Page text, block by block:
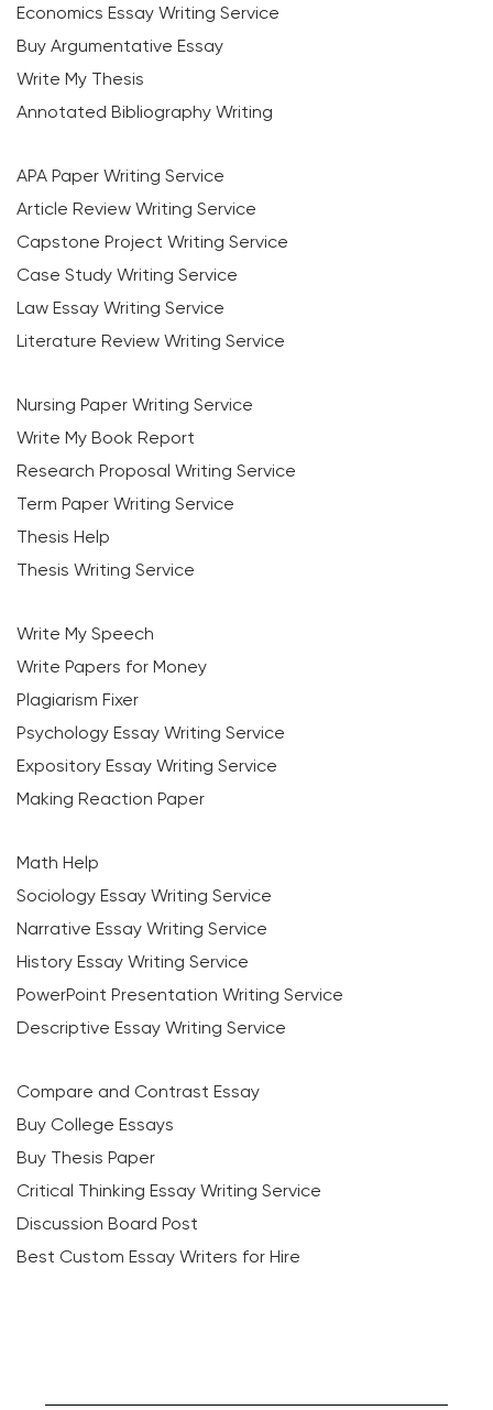
Economics Essay Writing Service
Buy Argumentative Essay
Write My Thesis
Annotated Bibliography Writing
APA Paper Writing Service
Article Review Writing Service
Capstone Project Writing Service
Case Study Writing Service
Law Essay Writing Service
Literature Review Writing Service
Nursing Paper Writing Service
Write My Book Report
Research Proposal Writing Service
Term Paper Writing Service
Thesis Help
Thesis Writing Service
Write My Speech
Write Papers for Money
Plagiarism Fixer
Psychology Essay Writing Service
Expository Essay Writing Service
Making Reaction Paper
Math Help
Sociology Essay Writing Service
Narrative Essay Writing Service
History Essay Writing Service
PowerPoint Presentation Writing Service
Descriptive Essay Writing Service
Compare and Contrast Essay
Buy College Essays
Buy Thesis Paper
Critical Thinking Essay Writing Service
Discussion Board Post
Best Custom Essay Writers for Hire